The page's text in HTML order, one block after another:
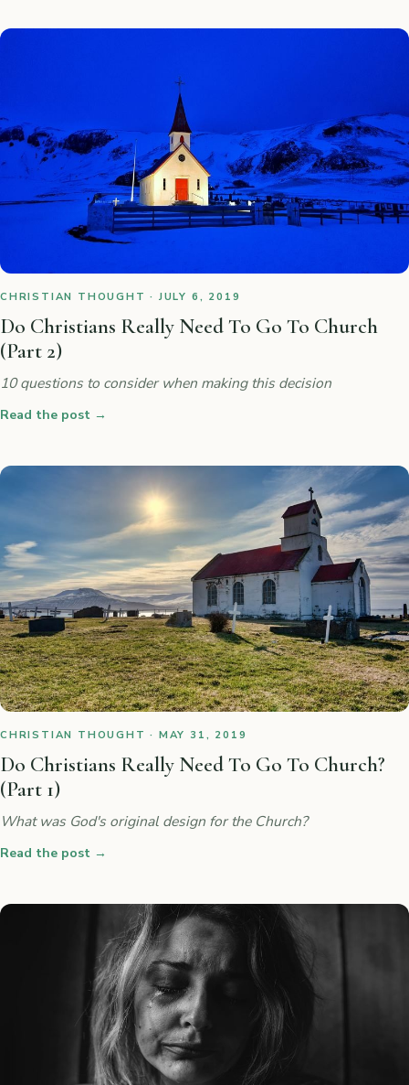
CHRISTIAN THOUGHT · JULY 6, 2019
Do Christians Really Need To Go To Church
(Part 2)
10 questions to consider when making this decision
Read the post →
CHRISTIAN THOUGHT · MAY 31, 2019
Do Christians Really Need To Go To Church?
(Part 1)
What was God's original design for the Church?
Read the post →